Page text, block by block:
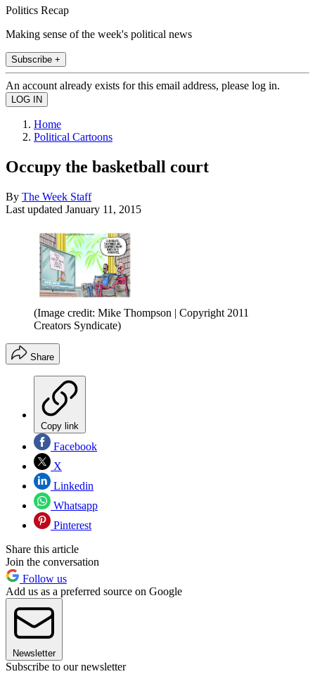
Politics Recap
Making sense of the week's political news
Subscribe +
An account already exists for this email address, please log in.
Home
Political Cartoons
Occupy the basketball court
By The Week Staff
Last updated January 11, 2015
(Image credit: Mike Thompson | Copyright 2011
Creators Syndicate)
Share
Copy link
Facebook
X
Linkedin
Whatsapp
Pinterest
Share this article
Join the conversation
Follow us
Add us as a preferred source on Google
Newsletter
Subscribe to our newsletter